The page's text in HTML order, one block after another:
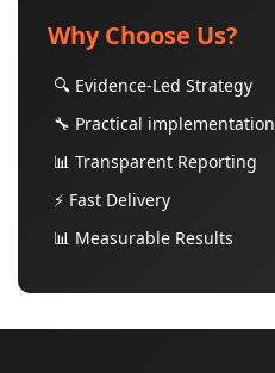
Why Choose Us?
🔍 Evidence-Led Strategy
🔧 Practical implementation
📊 Transparent Reporting
⚡ Fast Delivery
📊 Measurable Results